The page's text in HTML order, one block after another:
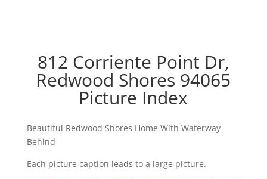
812 Corriente Point Dr,
Redwood Shores 94065
Picture Index
Beautiful Redwood Shores Home With Waterway
Behind
Each picture caption leads to a large picture.